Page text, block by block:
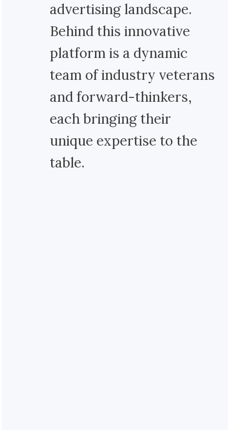
advertising landscape.
Behind this innovative
platform is a dynamic
team of industry veterans
and forward-thinkers,
each bringing their
unique expertise to the
table.